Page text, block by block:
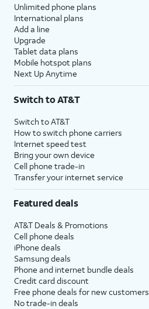
Unlimited phone plans
International plans
Add a line
Upgrade
Tablet data plans
Mobile hotspot plans
Next Up Anytime
Switch to AT&T
Switch to AT&T
How to switch phone carriers
Internet speed test
Bring your own device
Cell phone trade-in
Transfer your internet service
Featured deals
AT&T Deals & Promotions
Cell phone deals
iPhone deals
Samsung deals
Phone and internet bundle deals
Credit card discount
Free phone deals for new customers
No trade-in deals